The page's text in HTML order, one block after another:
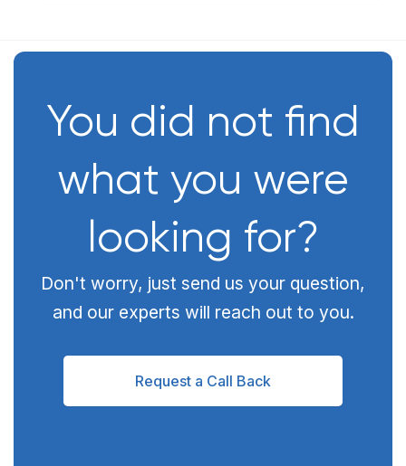
You did not find
what you were
looking for?
Don't worry, just send us your question,
and our experts will reach out to you.
Request a Call Back